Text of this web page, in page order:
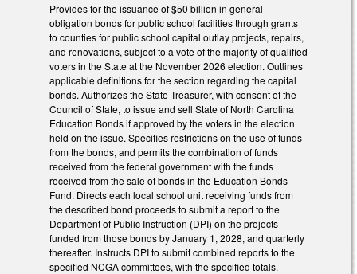
Provides for the issuance of $50 billion in general
obligation bonds for public school facilities through grants
to counties for public school capital outlay projects, repairs,
and renovations, subject to a vote of the majority of qualified
voters in the State at the November 2026 election. Outlines
applicable definitions for the section regarding the capital
bonds. Authorizes the State Treasurer, with consent of the
Council of State, to issue and sell State of North Carolina
Education Bonds if approved by the voters in the election
held on the issue. Specifies restrictions on the use of funds
from the bonds, and permits the combination of funds
received from the federal government with the funds
received from the sale of bonds in the Education Bonds
Fund. Directs each local school unit receiving funds from
the described bond proceeds to submit a report to the
Department of Public Instruction (DPI) on the projects
funded from those bonds by January 1, 2028, and quarterly
thereafter. Instructs DPI to submit combined reports to the
specified NCGA committees, with the specified totals.